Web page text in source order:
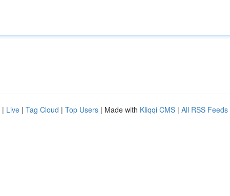
| Live | Tag Cloud | Top Users | Made with Kliqqi CMS | All RSS Feeds